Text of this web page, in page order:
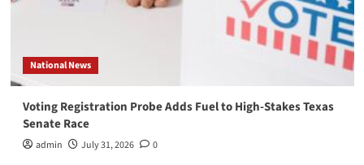
National News
Voting Registration Probe Adds Fuel to High-Stakes Texas
Senate Race
admin July 31, 2026 0